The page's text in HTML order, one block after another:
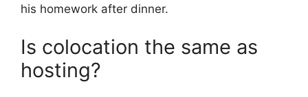
his homework after dinner.
Is colocation the same as
hosting?